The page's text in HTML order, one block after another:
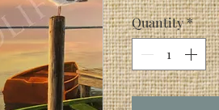
Quantity*